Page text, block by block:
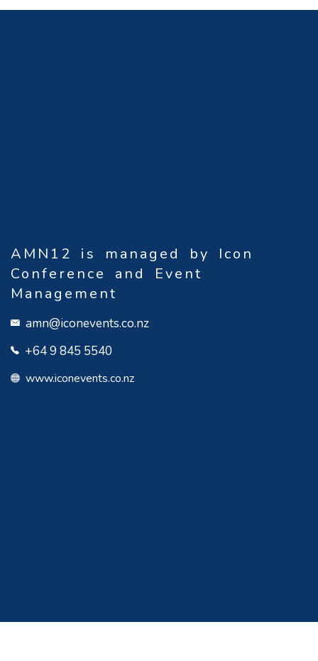
AMN12 is managed by Icon
Conference and Event
Management
amn@iconevents.co.nz
+64 9 845 5540
www.iconevents.co.nz